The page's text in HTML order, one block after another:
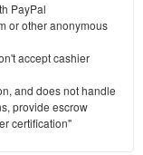
PayPal
or other anonymous
accept cashier
and does not handle
provide escrow
certification"